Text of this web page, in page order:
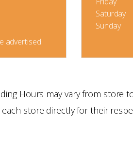
advertised.
Saturday
Sunday
Hours may vary from store
each store directly for their